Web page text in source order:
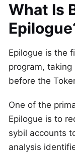
What Is
Epilogue is the
program,
before the
One of the
Epilogue is to
sybil accounts
analysis